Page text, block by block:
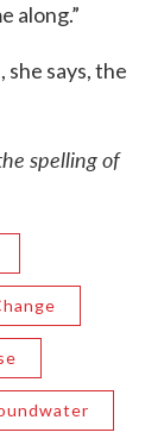
along.”
says, the
spelling of